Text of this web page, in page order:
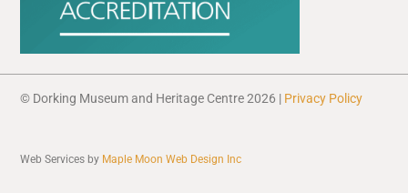
© Dorking Museum and Heritage Centre 2026 | Privacy Policy
Web Services by Maple Moon Web Design Inc